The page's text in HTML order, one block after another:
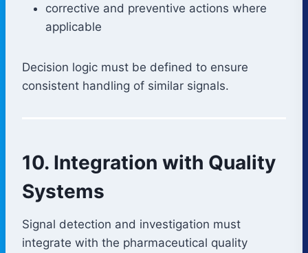
corrective and preventive actions where
applicable
Decision logic must be defined to ensure
consistent handling of similar signals.
10. Integration with Quality
Systems
Signal detection and investigation must
integrate with the pharmaceutical quality